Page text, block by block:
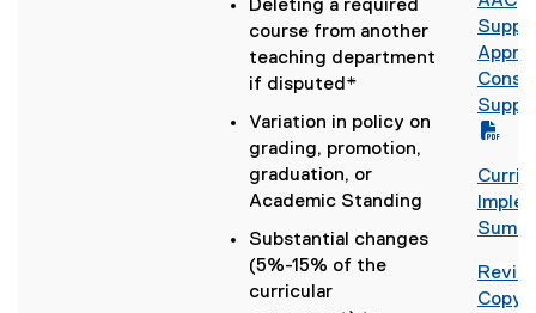
Deleting a required
course from another
teaching department
if disputed*
Variation in policy on
grading, promotion,
graduation, or
Academic Standing
Substantial changes
(5%-15% of the
curricular
o
c
)
g
l
e
d
o
)
(
P
D
F
l
e
)
o
p
e
g
o
g
Copy